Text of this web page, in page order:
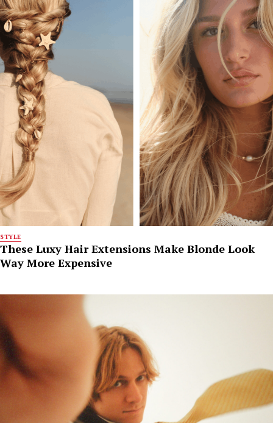
STYLE
These Luxy Hair Extensions Make Blonde Look
Way More Expensive